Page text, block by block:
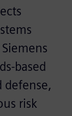
based
defense,
risk